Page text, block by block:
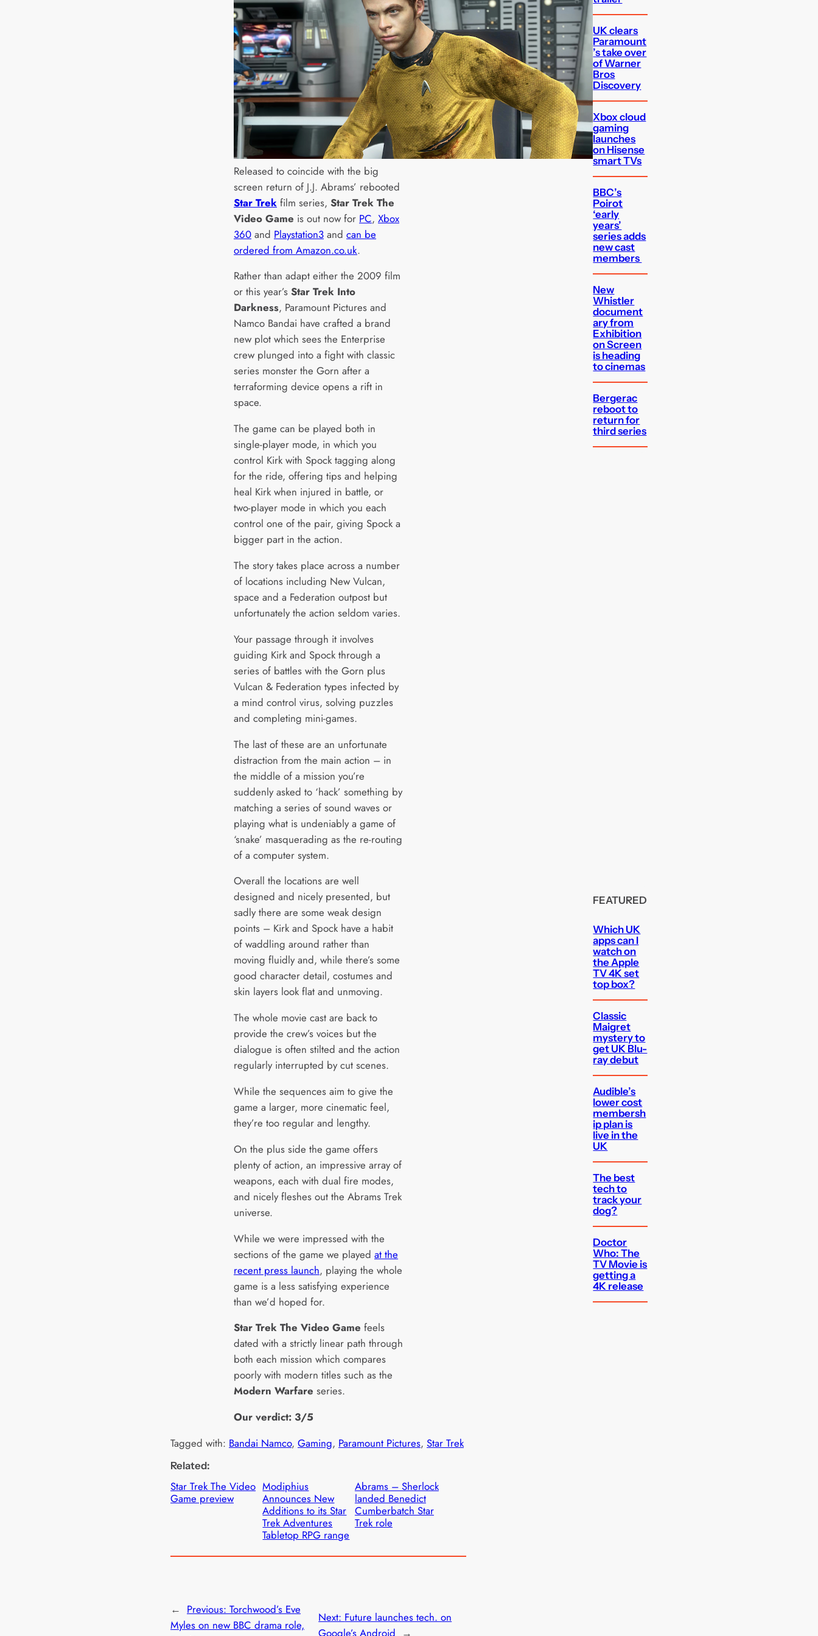
Released to coincide with the big
screen return of J.J. Abrams’ rebooted
Star Trek film series, Star Trek The
Video Game is out now for PC, Xbox
360 and Playstation3 and can be
ordered from Amazon.co.uk.
Rather than adapt either the 2009 film
or this year’s Star Trek Into
Darkness, Paramount Pictures and
Namco Bandai have crafted a brand
new plot which sees the Enterprise
crew plunged into a fight with classic
series monster the Gorn after a
terraforming device opens a rift in
space.
The game can be played both in
single-player mode, in which you
control Kirk with Spock tagging along
for the ride, offering tips and helping
heal Kirk when injured in battle, or
two-player mode in which you each
control one of the pair, giving Spock a
bigger part in the action.
The story takes place across a number
of locations including New Vulcan,
space and a Federation outpost but
unfortunately the action seldom varies.
Your passage through it involves
guiding Kirk and Spock through a
series of battles with the Gorn plus
Vulcan & Federation types infected by
a mind control virus, solving puzzles
and completing mini-games.
The last of these are an unfortunate
distraction from the main action – in
the middle of a mission you’re
suddenly asked to ‘hack’ something by
matching a series of sound waves or
playing what is undeniably a game of
‘snake’ masquerading as the re-routing
of a computer system.
Overall the locations are well
designed and nicely presented, but
sadly there are some weak design
points – Kirk and Spock have a habit
of waddling around rather than
moving fluidly and, while there’s some
good character detail, costumes and
skin layers look flat and unmoving.
The whole movie cast are back to
provide the crew’s voices but the
dialogue is often stilted and the action
regularly interrupted by cut scenes.
While the sequences aim to give the
game a larger, more cinematic feel,
they’re too regular and lengthy.
On the plus side the game offers
plenty of action, an impressive array of
weapons, each with dual fire modes,
and nicely fleshes out the Abrams Trek
universe.
While we were impressed with the
sections of the game we played at the
recent press launch, playing the whole
game is a less satisfying experience
than we’d hoped for.
Star Trek The Video Game feels
dated with a strictly linear path through
both each mission which compares
poorly with modern titles such as the
Modern Warfare series.
Our verdict: 3/5
Tagged with: Bandai Namco, Gaming, Paramount Pictures, Star Trek
Related:
Star Trek The Video
Game preview
Modiphius
Announces New
Additions to its Star
Trek Adventures
Tabletop RPG range
Abrams – Sherlock
landed Benedict
Cumberbatch Star
Trek role
← Previous: Torchwood’s Eve
Myles on new BBC drama role,
Next: Future launches tech. on
Google’s Android →
UK clears
Paramount
’s take over
of Warner
Bros
Discovery
Xbox cloud
gaming
launches
on Hisense
smart TVs
BBC’s
Poirot
‘early
years’
series adds
new cast
members
New
Whistler
document
ary from
Exhibition
on Screen
is heading
to cinemas
Bergerac
reboot to
return for
third series
FEATURED
Which UK
apps can I
watch on
the Apple
TV 4K set
top box?
Classic
Maigret
mystery to
get UK Blu-
ray debut
Audible’s
lower cost
membersh
ip plan is
live in the
UK
The best
tech to
track your
dog?
Doctor
Who: The
TV Movie is
getting a
4K release